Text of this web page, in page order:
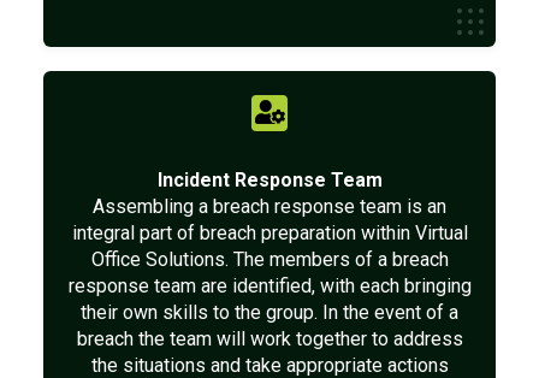
Incident Response Team
Assembling a breach response team is an
integral part of breach preparation within Virtual
Office Solutions. The members of a breach
response team are identified, with each bringing
their own skills to the group. In the event of a
breach the team will work together to address
the situations and take appropriate actions